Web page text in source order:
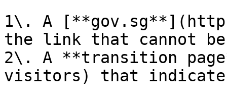
1\. A
the link that cannot be
2\. A **transition
visitors) that